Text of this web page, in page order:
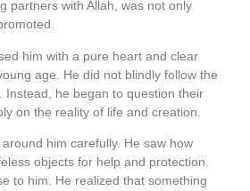
partners with Allah, was not only
him with a pure heart and clear
age. He did not blindly follow the
Instead, he began to question their
on the reality of life and creation.
him carefully. He saw how
objects for help and protection.
to him. He realized that something